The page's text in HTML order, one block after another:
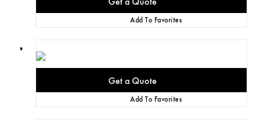
Add To Favorites
Add To Favorites